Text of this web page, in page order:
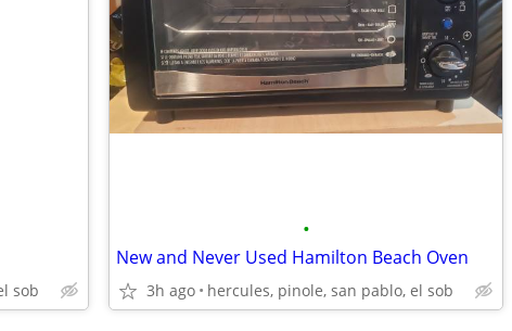
sob
•
New and Never Used Hamilton Beach Oven
3h ago hercules, pinole, san pablo, el sob